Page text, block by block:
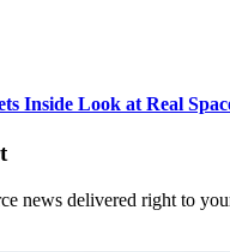
Inside Look at Real
news delivered right to